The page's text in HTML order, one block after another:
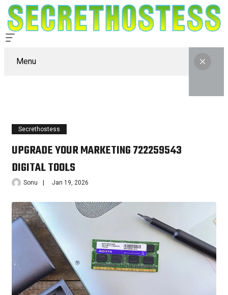
Menu
Secrethostess
UPGRADE YOUR MARKETING 722259543
DIGITAL TOOLS
Sonu Jan 19, 2026